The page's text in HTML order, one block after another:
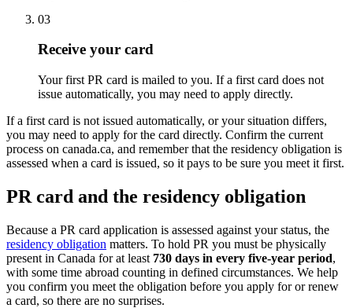
03
Receive your card
Your first PR card is mailed to you. If a first card does not
issue automatically, you may need to apply directly.
If a first card is not issued automatically, or your situation differs,
you may need to apply for the card directly. Confirm the current
process on canada.ca, and remember that the residency obligation is
assessed when a card is issued, so it pays to be sure you meet it first.
PR card and the residency obligation
Because a PR card application is assessed against your status, the
residency obligation matters. To hold PR you must be physically
present in Canada for at least 730 days in every five-year period,
with some time abroad counting in defined circumstances. We help
you confirm you meet the obligation before you apply for or renew
a card, so there are no surprises.